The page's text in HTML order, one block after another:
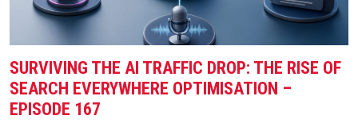
SURVIVING THE AI TRAFFIC DROP: THE RISE OF
SEARCH EVERYWHERE OPTIMISATION –
EPISODE 167